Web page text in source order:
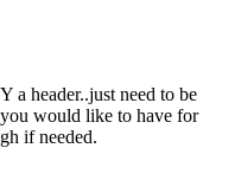
a header..just need to be
would like to have for
if needed.